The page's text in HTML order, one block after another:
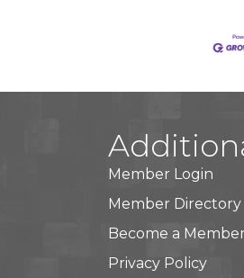
Member Login
Member Directory
Become a Member
Privacy Policy